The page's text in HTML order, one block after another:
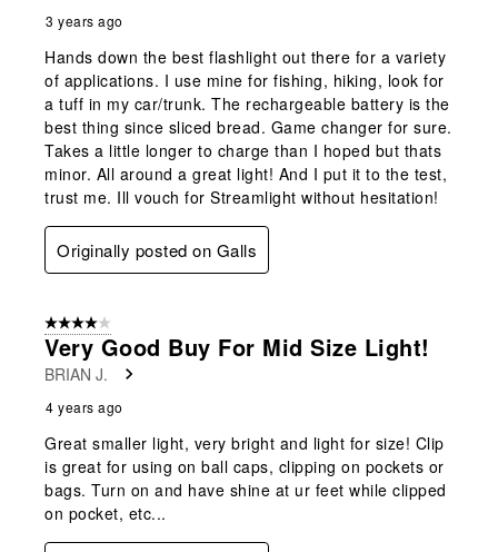
3 years ago
Hands down the best flashlight out there for a variety
of applications. I use mine for fishing, hiking, look for
a tuff in my car/trunk. The rechargeable battery is the
best thing since sliced bread. Game changer for sure.
Takes a little longer to charge than I hoped but thats
minor. All around a great light! And I put it to the test,
trust me. Ill vouch for Streamlight without hesitation!
Originally posted on Galls
4 out of 5 stars.
Very Good Buy For Mid Size Light!
BRIAN J.
4 years ago
Great smaller light, very bright and light for size! Clip
is great for using on ball caps, clipping on pockets or
bags. Turn on and have shine at ur feet while clipped
on pocket, etc...